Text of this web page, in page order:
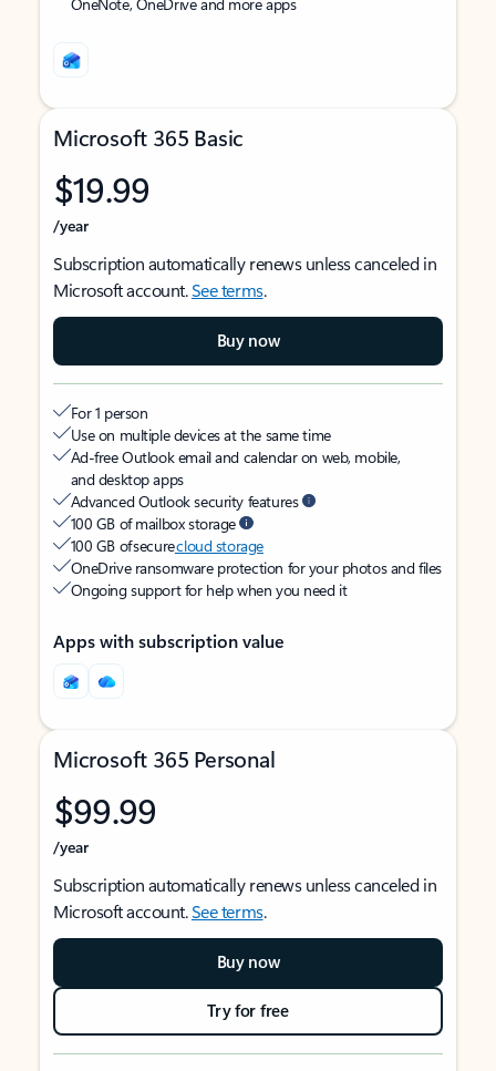
Microsoft 365 Basic
$19.99
/year
Subscription automatically renews unless canceled in
Microsoft account.See terms.
Buy now
For 1 person
Use on multiple devices at the same time
Ad-free Outlook email and calendar on web, mobile,
and desktop apps
Advanced Outlook security features
100 GB of mailbox storage
100 GB of securecloud storage
OneDrive ransomware protection for your photos and files
Ongoing support for help when you need it
Apps with subscription value
Microsoft 365 Personal
$99.99
/year
Subscription automatically renews unless canceled in
Microsoft account.See terms.
Buy now
Try for free